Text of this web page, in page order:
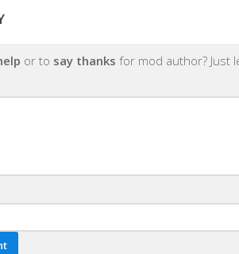
or to say thanks for mod author? Just